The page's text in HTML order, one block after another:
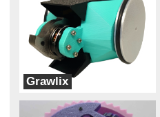
Grawlix